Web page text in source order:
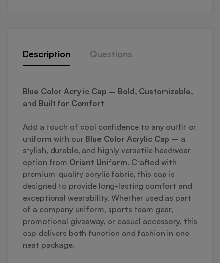
Description Questions
Blue Color Acrylic Cap – Bold, Customizable,
and Built for Comfort
Add a touch of cool confidence to any outfit or
uniform with our Blue Color Acrylic Cap – a
stylish, durable, and highly versatile headwear
option from Orient Uniform. Crafted with
premium-quality acrylic fabric, this cap is
designed to provide long-lasting comfort and
exceptional wearability. Whether used as part
of a company uniform, sports team gear,
promotional giveaway, or casual accessory, this
cap delivers both function and fashion in one
neat package.